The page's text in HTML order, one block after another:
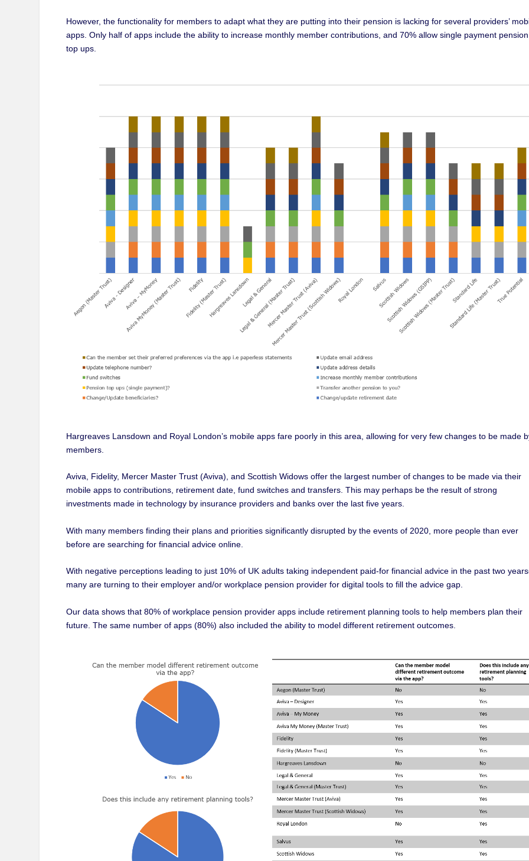
However, the functionality for members to adapt what they are putting into their pension is lacking for several providers’
apps. Only half of apps include the ability to increase monthly member contributions, and 70% allow single payment pension
top ups.
Hargreaves Lansdown and Royal London’s mobile apps fare poorly in this area, allowing for very few changes to be made
members.
Aviva, Fidelity, Mercer Master Trust (Aviva), and Scottish Widows offer the largest number of changes to be made via their
mobile apps to contributions, retirement date, fund switches and transfers. This may perhaps be the result of strong
investments made in technology by insurance providers and banks over the last five years.
With many members finding their plans and priorities significantly disrupted by the events of 2020, more people than ever
before are searching for financial advice online.
With negative perceptions leading to just 10% of UK adults taking independent paid-for financial advice in the past two
many are turning to their employer and/or workplace pension provider for digital tools to fill the advice gap.
Our data shows that 80% of workplace pension provider apps include retirement planning tools to help members plan their
future. The same number of apps (80%) also included the ability to model different retirement outcomes.